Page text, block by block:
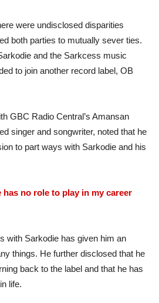
were undisclosed disparities
both parties to mutually sever ties.
and the Sarkcess music
to join another record label, OB
GBC Radio Central’s Amansan
singer and songwriter, noted that he
to part ways with Sarkodie and his
has no role to play in my career
with Sarkodie has given him an
things. He further disclosed that he
back to the label and that he has
life.